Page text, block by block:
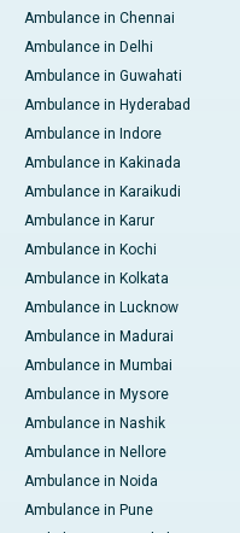
Ambulance in Chennai
Ambulance in Delhi
Ambulance in Guwahati
Ambulance in Hyderabad
Ambulance in Indore
Ambulance in Kakinada
Ambulance in Karaikudi
Ambulance in Karur
Ambulance in Kochi
Ambulance in Kolkata
Ambulance in Lucknow
Ambulance in Madurai
Ambulance in Mumbai
Ambulance in Mysore
Ambulance in Nashik
Ambulance in Nellore
Ambulance in Noida
Ambulance in Pune